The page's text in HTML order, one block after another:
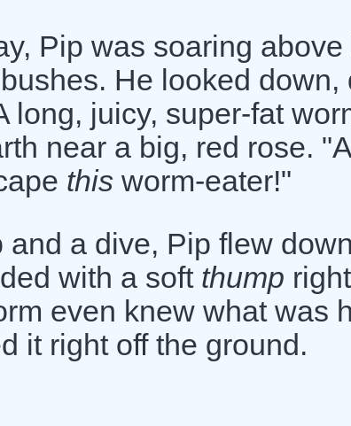
Pip was soaring
He looked down,
long, juicy, super-fat
near a big, red rose.
this worm-eater!"
and a dive, Pip flew
with a soft thump
even knew what was
it right off the ground.